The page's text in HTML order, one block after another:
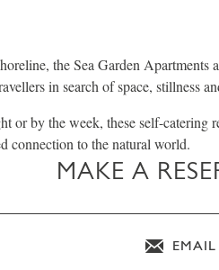
the Sea Garden
in search of space, stillness
or by the week, these self-catering
connection to the natural world.
MAKE A
EMAIL